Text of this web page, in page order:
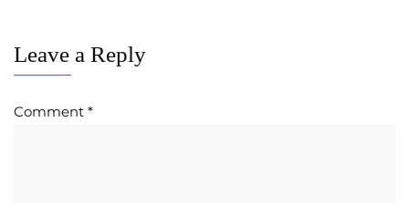
Leave a Reply
Comment *